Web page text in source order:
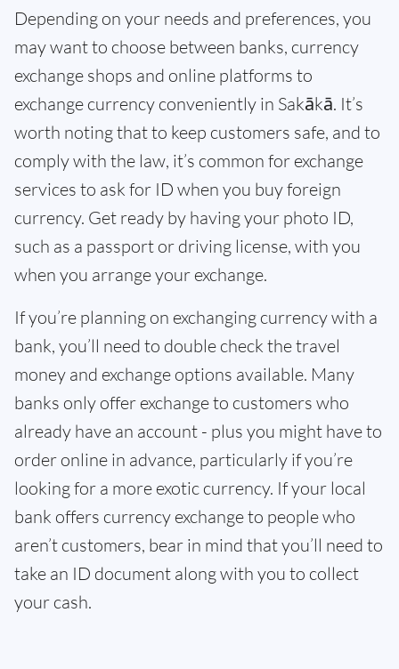
Depending on your needs and preferences, you
may want to choose between banks, currency
exchange shops and online platforms to
exchange currency conveniently in Sakākā. It’s
worth noting that to keep customers safe, and to
comply with the law, it’s common for exchange
services to ask for ID when you buy foreign
currency. Get ready by having your photo ID,
such as a passport or driving license, with you
when you arrange your exchange.
If you’re planning on exchanging currency with a
bank, you’ll need to double check the travel
money and exchange options available. Many
banks only offer exchange to customers who
already have an account - plus you might have to
order online in advance, particularly if you’re
looking for a more exotic currency. If your local
bank offers currency exchange to people who
aren’t customers, bear in mind that you’ll need to
take an ID document along with you to collect
your cash.